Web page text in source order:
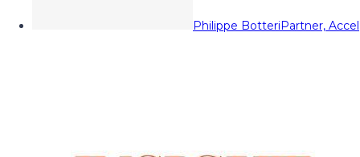
Philippe BotteriPartner, Accel